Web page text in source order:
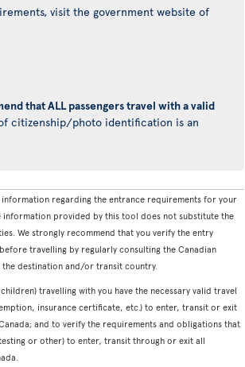
visit the government website of
that ALL passengers travel with a valid
citizenship/photo identification is an
regarding the entrance requirements for your
provided by this tool does not substitute the
We strongly recommend that you verify the entry
travelling by regularly consulting the Canadian
destination and/or transit country.
travelling with you have the necessary valid travel
insurance certificate, etc.) to enter, transit or exit
and to verify the requirements and obligations that
or other) to enter, transit through or exit all